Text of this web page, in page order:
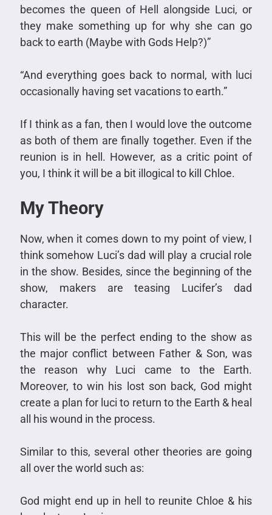
becomes the queen of Hell alongside Luci, or
they make something up for why she can go
back to earth (Maybe with Gods Help?)”
“And everything goes back to normal, with luci
occasionally having set vacations to earth.”
If I think as a fan, then I would love the outcome
as both of them are finally together. Even if the
reunion is in hell. However, as a critic point of
you, I think it will be a bit illogical to kill Chloe.
My Theory
Now, when it comes down to my point of view, I
think somehow Luci’s dad will play a crucial role
in the show. Besides, since the beginning of the
show, makers are teasing Lucifer’s dad
character.
This will be the perfect ending to the show as
the major conflict between Father & Son, was
the reason why Luci came to the Earth.
Moreover, to win his lost son back, God might
create a plan for luci to return to the Earth & heal
all his wound in the process.
Similar to this, several other theories are going
all over the world such as:
God might end up in hell to reunite Chloe & his